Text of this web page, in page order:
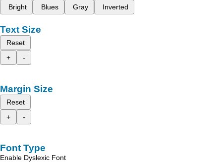
Bright
Blues Gray Inverted
Text Size
Reset
+
-
Margin Size
Reset
+
-
Font Type
Enable Dyslexic Font